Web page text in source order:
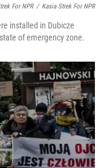
For NPR / Kasia Strek For NPR
installed in Dubicze
of emergency zone.